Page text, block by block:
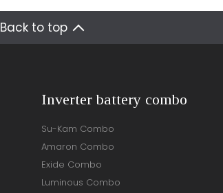
Back to top
Inverter battery combo
Su-Kam Combo
Amaron Combo
Exide Combo
Luminous Combo